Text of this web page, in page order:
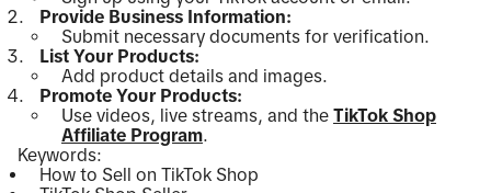
Provide Business Information:
Submit necessary documents for verification.
List Your Products:
Add product details and images.
Promote Your Products:
Use videos, live streams, and the TikTok Shop
Affiliate Program
Keywords:
How to Sell on TikTok Shop